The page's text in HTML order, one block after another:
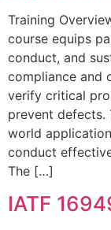
Training
course equips
conduct, and
compliance and
verify critical
prevent defects.
world
conduct
The […]
IATF